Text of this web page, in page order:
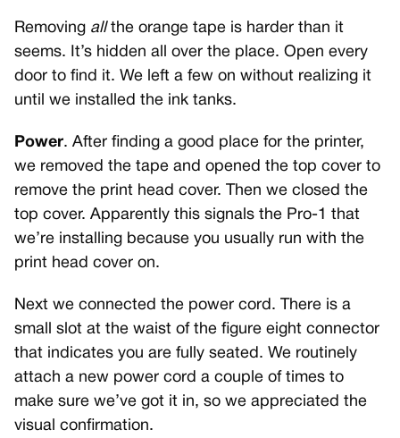
Removing allthe orange tape is harder than it
seems. It’s hidden all over the place. Open every
door to find it. We left a few on without realizing it
until we installed the ink tanks.
Power. After finding a good place for the printer,
we removed the tape and opened the top cover to
remove the print head cover. Then we closed the
top cover. Apparently this signals the Pro-1 that
we’re installing because you usually run with the
print head cover on.
Next we connected the power cord. There is a
small slot at the waist of the figure eight connector
that indicates you are fully seated. We routinely
attach a new power cord a couple of times to
make sure we’ve got it in, so we appreciated the
visual confirmation.